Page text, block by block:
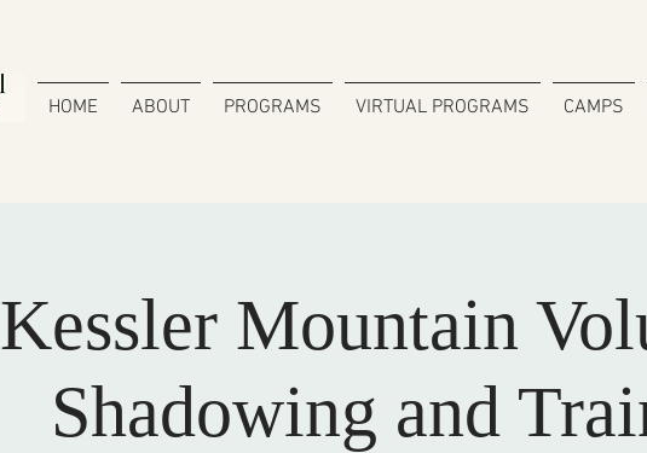
HOME ABOUT PROGRAMS VIRTUAL PROGRAMS CAMPS
Kessler Mountain
Shadowing and